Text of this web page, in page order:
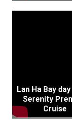
Lan Ha Bay
Serenity
Cruise